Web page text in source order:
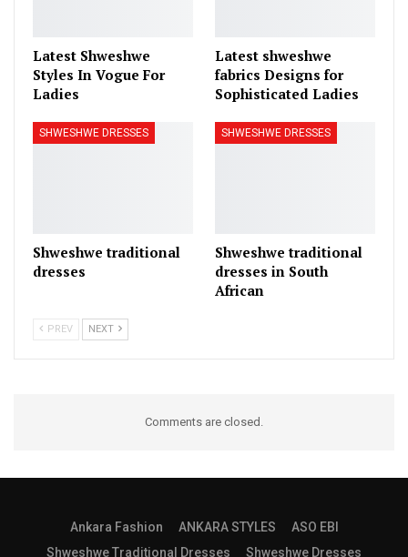
Latest Shweshwe
Styles In Vogue For
Ladies
Latest shweshwe
fabrics Designs for
Sophisticated Ladies
SHWESHWE DRESSES
Shweshwe traditional
dresses
SHWESHWE DRESSES
Shweshwe traditional
dresses in South
African
PREV NEXT
Comments are closed.
Ankara Fashion ANKARA STYLES
ASO EBI
Shweshwe Traditional Dresses
Shweshwe Dresses